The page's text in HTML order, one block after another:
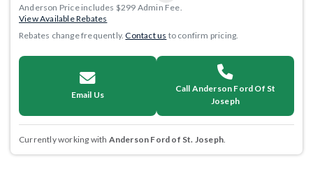
Anderson Price includes $299 Admin Fee.
View Available Rebates
Rebates change frequently.Contact us to confirm pricing.
Email Us
Call Anderson Ford Of St
Joseph
Currently working with Anderson Ford of St. Joseph.